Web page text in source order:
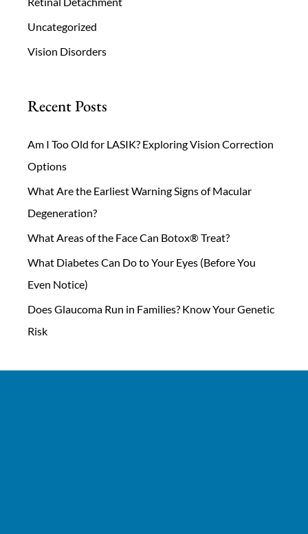
Uncategorized
Vision Disorders
Recent Posts
Am I Too Old for LASIK? Exploring Vision Correction
Options
What Are the Earliest Warning Signs of Macular
Degeneration?
What Areas of the Face Can Botox® Treat?
What Diabetes Can Do to Your Eyes (Before You
Even Notice)
Does Glaucoma Run in Families? Know Your Genetic
Risk